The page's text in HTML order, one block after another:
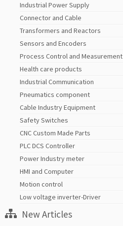
Industrial Power Supply
Connector and Cable
Transformers and Reactors
Sensors and Encoders
Process Control and Measurement
Health care products
Industrial Communication
Pneumatics component
Cable Industry Equipment
Safety Switches
CNC Custom Made Parts
PLC DCS Controller
Power Industry meter
HMI and Computer
Motion control
Low voltage inverter-Driver
New Articles